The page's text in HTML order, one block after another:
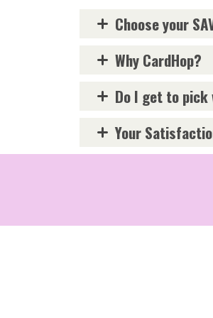
Choose your
Why CardHop?
Do I get to
Your